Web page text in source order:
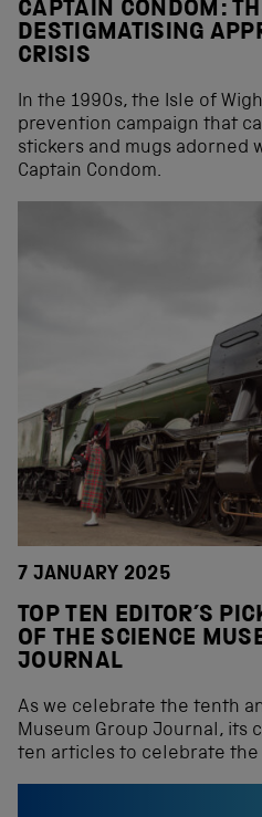
CAPTAIN CONDOM:
DESTIGMATISING
CRISIS
In the 1990s, the Isle of
prevention campaign that
stickers and mugs adorned
Captain Condom.
7 JANUARY 2025
TOP TEN EDITOR’S
OF THE SCIENCE
JOURNAL
As we celebrate the tenth
Museum Group Journal, its
ten articles to celebrate